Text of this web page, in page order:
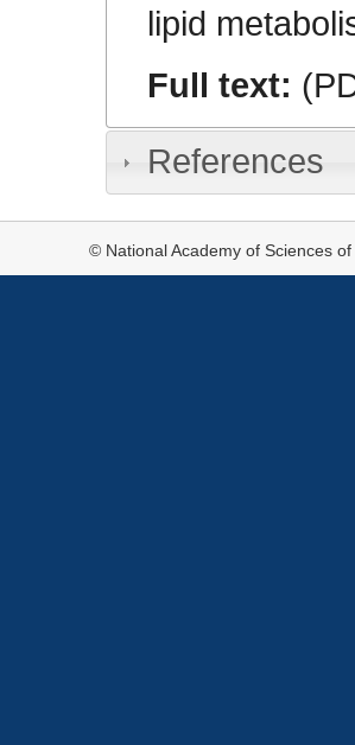
lipid
Full text:
References
© National Academy of Sciences